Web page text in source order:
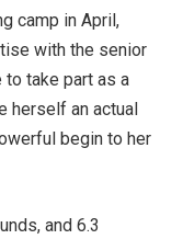
camp in April,
with the senior
to take part as a
herself an actual
begin to her
and 6.3